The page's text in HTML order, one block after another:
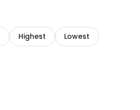
Highest Lowest